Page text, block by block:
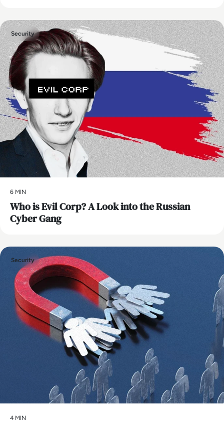
Security
6 MIN
Who is Evil Corp? A Look into the Russian
Cyber Gang
Security
4 MIN